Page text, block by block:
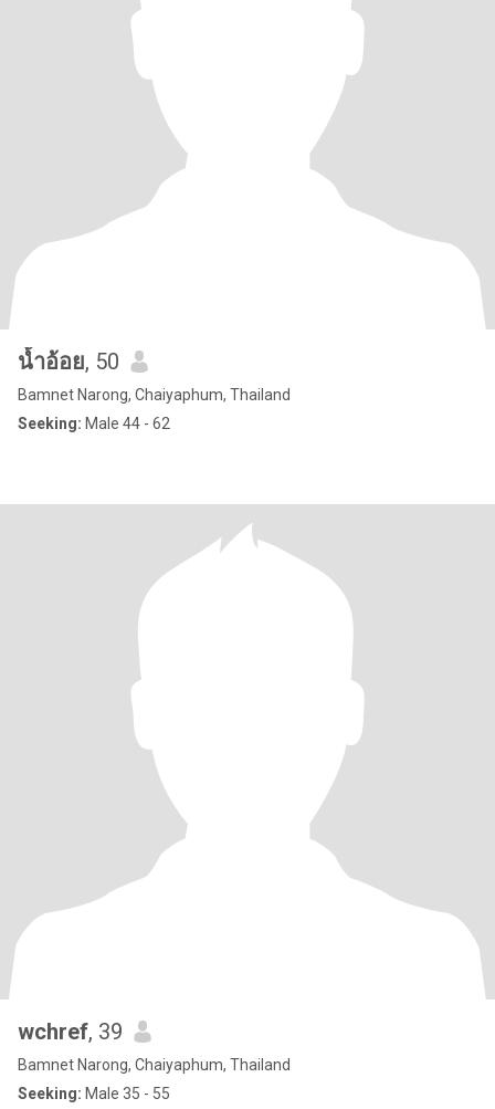
น้ำอ้อย, 50
Bamnet Narong, Chaiyaphum, Thailand
Seeking: Male 44 - 62
wchref, 39
Bamnet Narong, Chaiyaphum, Thailand
Seeking: Male 35 - 55